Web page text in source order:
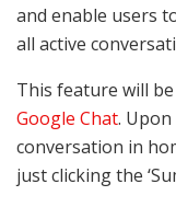
and enable users
all active
This feature will
Google Chat.
conversation in
just clicking the